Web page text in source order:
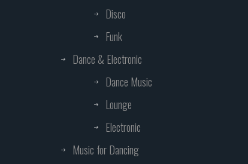
Disco
Funk
Dance & Electronic
Dance Music
Lounge
Electronic
Music for Dancing